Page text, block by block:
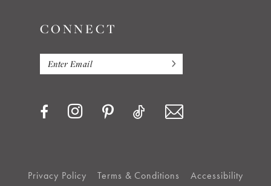
CONNECT
Privacy Policy Terms & Conditions Accessibility